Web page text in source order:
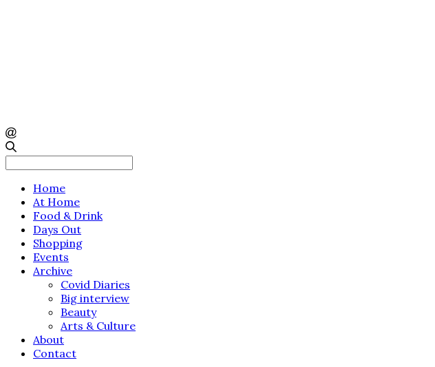
Home
At Home
Food & Drink
Days Out
Shopping
Events
Archive
Covid Diaries
Big interview
Beauty
Arts & Culture
About
Contact